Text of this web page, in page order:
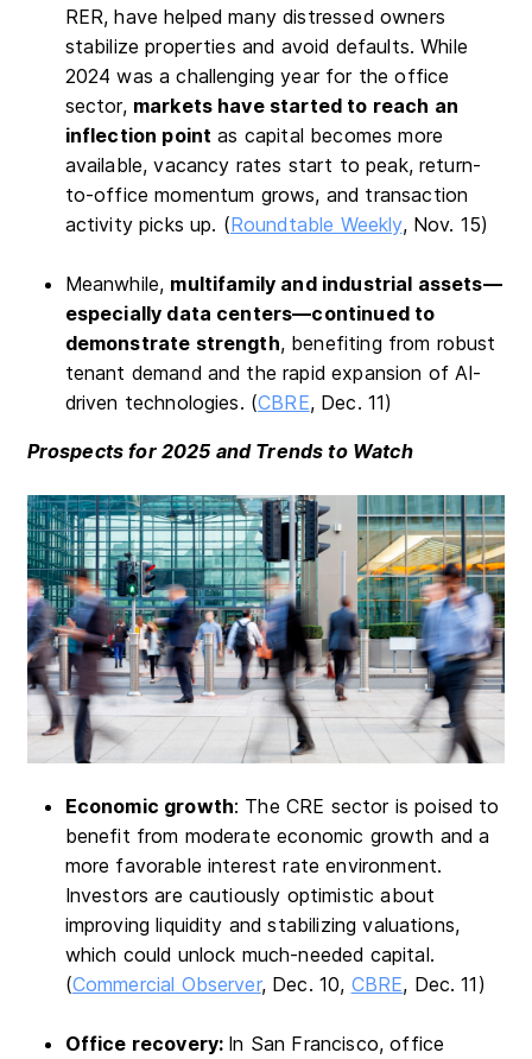
RER, have helped many distressed owners
stabilize properties and avoid defaults. While
2024 was a challenging year for the office
sector, markets have started to reach an
inflection point as capital becomes more
available, vacancy rates start to peak, return-
to-office momentum grows, and transaction
activity picks up. (Roundtable Weekly, Nov. 15)
Meanwhile, multifamily and industrial assets—
especially data centers—continued to
demonstrate strength, benefiting from robust
tenant demand and the rapid expansion of AI-
driven technologies. (CBRE, Dec. 11)
Prospects for 2025 and Trends to Watch
Economic growth: The CRE sector is poised to
benefit from moderate economic growth and a
more favorable interest rate environment.
Investors are cautiously optimistic about
improving liquidity and stabilizing valuations,
which could unlock much-needed capital.
(Commercial Observer, Dec. 10, CBRE, Dec. 11)
Office recovery: In San Francisco, office